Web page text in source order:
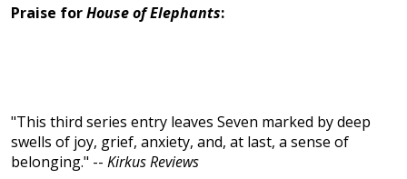
Praise forHouse of Elephants:
"This third series entry leaves Seven marked by deep
swells of joy, grief, anxiety, and, at last, a sense of
belonging." -- Kirkus Reviews